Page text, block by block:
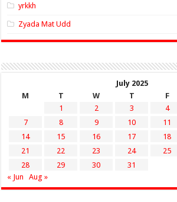
yrkkh
Zyada Mat Udd
July 2025
M
T W T F
1
2 3 4
7
8 9 10 11
14
15 16 17 18
21
22 23 24 25
28
29 30
31
« Jun
Aug »